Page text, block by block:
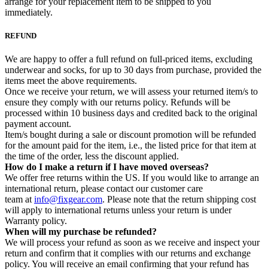
immediately.
REFUND
We are happy to offer a full refund on full-priced items, excluding
underwear and socks, for up to 30 days from purchase, provided the
items meet the above requirements.
Once we receive your return, we will assess your returned item/s to
ensure they comply with our returns policy. Refunds will be
processed within 10 business days and credited back to the original
payment account.
Item/s bought during a sale or discount promotion will be refunded
for the amount paid for the item, i.e., the listed price for that item at
the time of the order, less the discount applied.
How do I make a return if I have moved overseas?
We offer free returns within the US. If you would like to arrange an
international return, please contact our customer care
team at info@fixgear.com. Please note that the return shipping cost
will apply to international returns unless your return is under
Warranty policy.
When will my purchase be refunded?
We will process your refund as soon as we receive and inspect your
return and confirm that it complies with our returns and exchange
policy. You will receive an email confirming that your refund has